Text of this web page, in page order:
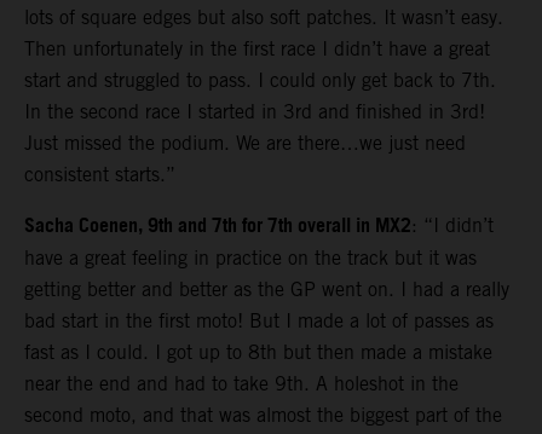
lots of square edges but also soft patches. It wasn’t easy.
Then unfortunately in the first race I didn’t have a great
start and struggled to pass. I could only get back to 7th.
In the second race I started in 3rd and finished in 3rd!
Just missed the podium. We are there…we just need
consistent starts.”
Sacha Coenen, 9th and 7th for 7th overall in MX2: “I didn’t
have a great feeling in practice on the track but it was
getting better and better as the GP went on. I had a really
bad start in the first moto! But I made a lot of passes as
fast as I could. I got up to 8th but then made a mistake
near the end and had to take 9th. A holeshot in the
second moto, and that was almost the biggest part of the